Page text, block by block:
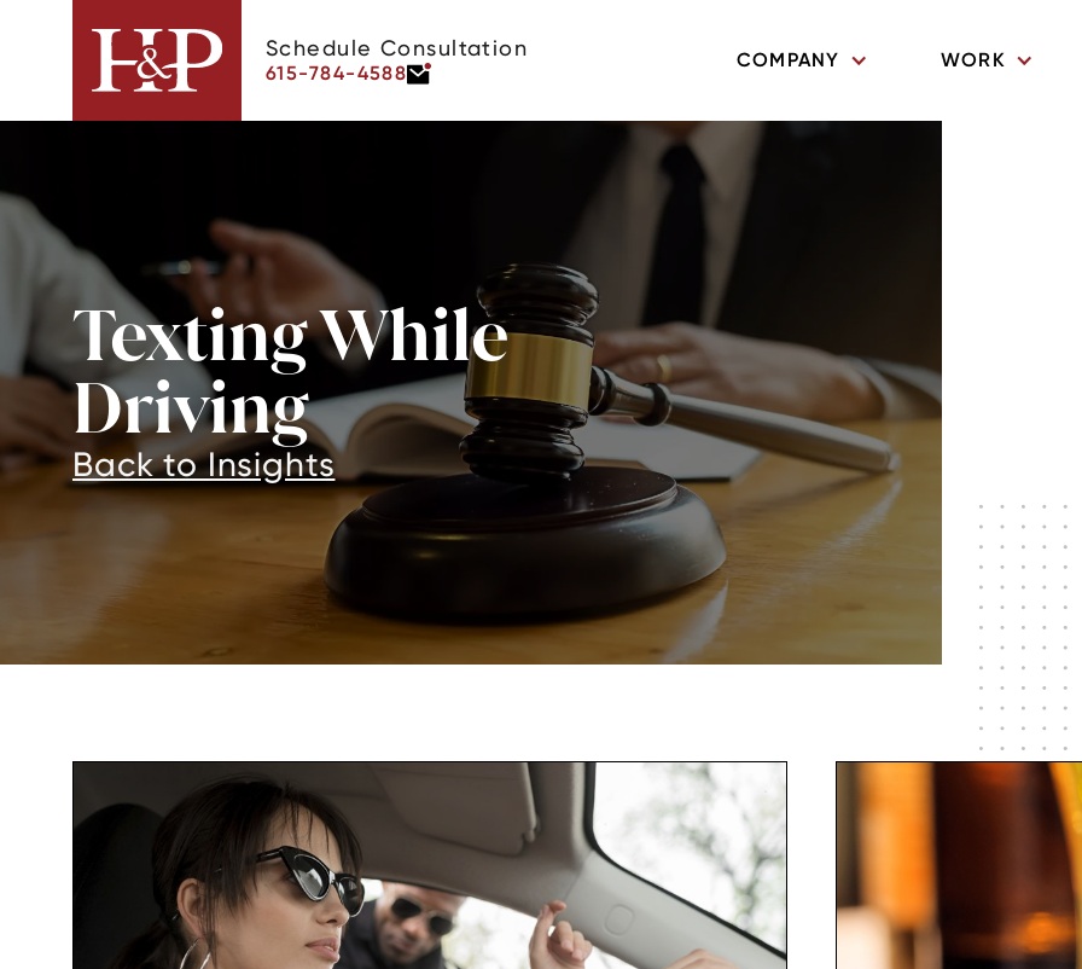
Schedule Consultation
615-784-4588
COMPANY WORK
Texting While
Driving
Back to Insights